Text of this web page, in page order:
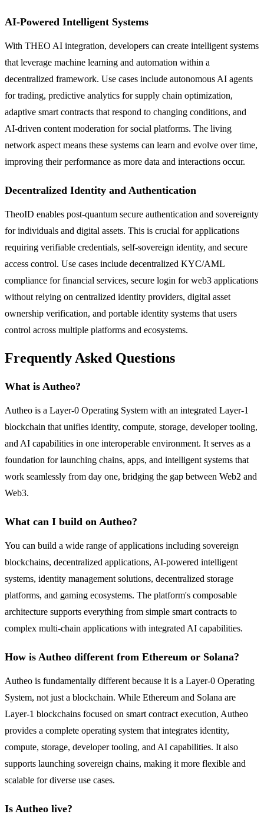
AI-Powered Intelligent Systems
With THEO AI integration, developers can create intelligent systems
that leverage machine learning and automation within a
decentralized framework. Use cases include autonomous AI agents
for trading, predictive analytics for supply chain optimization,
adaptive smart contracts that respond to changing conditions, and
AI-driven content moderation for social platforms. The living
network aspect means these systems can learn and evolve over time,
improving their performance as more data and interactions occur.
Decentralized Identity and Authentication
TheoID enables post-quantum secure authentication and sovereignty
for individuals and digital assets. This is crucial for applications
requiring verifiable credentials, self-sovereign identity, and secure
access control. Use cases include decentralized KYC/AML
compliance for financial services, secure login for web3 applications
without relying on centralized identity providers, digital asset
ownership verification, and portable identity systems that users
control across multiple platforms and ecosystems.
Frequently Asked Questions
What is Autheo?
Autheo is a Layer-0 Operating System with an integrated Layer-1
blockchain that unifies identity, compute, storage, developer tooling,
and AI capabilities in one interoperable environment. It serves as a
foundation for launching chains, apps, and intelligent systems that
work seamlessly from day one, bridging the gap between Web2 and
Web3.
What can I build on Autheo?
You can build a wide range of applications including sovereign
blockchains, decentralized applications, AI-powered intelligent
systems, identity management solutions, decentralized storage
platforms, and gaming ecosystems. The platform's composable
architecture supports everything from simple smart contracts to
complex multi-chain applications with integrated AI capabilities.
How is Autheo different from Ethereum or Solana?
Autheo is fundamentally different because it is a Layer-0 Operating
System, not just a blockchain. While Ethereum and Solana are
Layer-1 blockchains focused on smart contract execution, Autheo
provides a complete operating system that integrates identity,
compute, storage, developer tooling, and AI capabilities. It also
supports launching sovereign chains, making it more flexible and
scalable for diverse use cases.
Is Autheo live?